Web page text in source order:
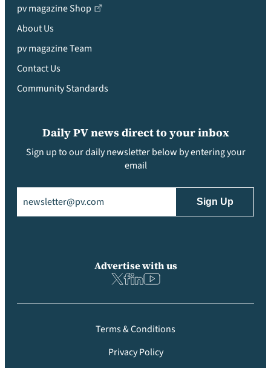
pv magazine Shop
About Us
pv magazine Team
Contact Us
Community Standards
Daily PV news direct to your inbox
Sign up to our daily newsletter below by entering your
email
Advertise with us
Terms & Conditions
Privacy Policy